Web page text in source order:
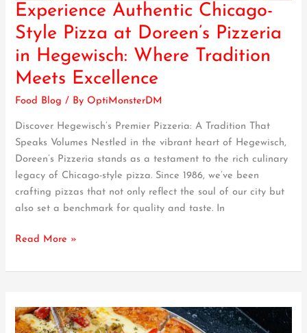
Experience Authentic Chicago-
Style Pizza at Doreen’s Pizzeria
in Hegewisch: Where Tradition
Meets Excellence
Food Blog / ByOptiMonsterDM
Discover Hegewisch’s Premier Pizzeria: A Tradition That
Speaks Volumes Nestled in the vibrant heart of Hegewisch,
Doreen’s Pizzeria stands as a testament to the rich culinary
legacy of Chicago-style pizza. Since 1986, we’ve been
crafting pizzas that not only reflect the soul of our city but
also set a benchmark for quality and taste. In
Experience
Authentic
Chicago-
Style
Pizza
Doreen’s
Pizzeria
in
Hegewisch:
Where
Tradition
Meets
Read More »